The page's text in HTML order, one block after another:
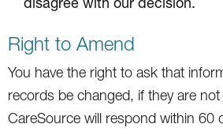
Right to Amend
You have the right to ask that
records be changed, if they are
CareSource will respond within 60